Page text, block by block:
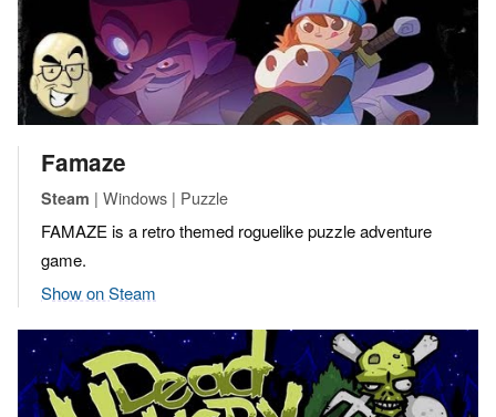
Famaze
Steam | Windows | Puzzle
FAMAZE is a retro themed roguelike puzzle adventure
game.
Show on Steam